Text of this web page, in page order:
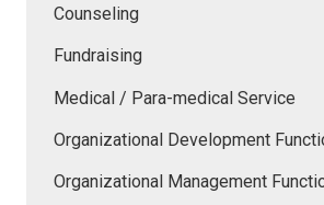
Counseling
Fundraising
Medical / Para-medical Service
Organizational Development
Organizational Management